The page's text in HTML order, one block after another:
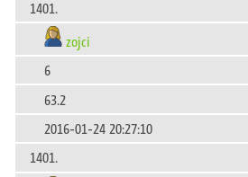
1401.
zojci
6
63.2
2016-01-24 20:27:10
1401.